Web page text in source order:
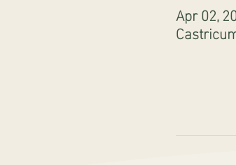
Apr 02,